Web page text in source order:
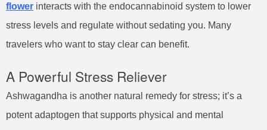
flower interacts with the endocannabinoid system to lower
stress levels and regulate without sedating you. Many
travelers who want to stay clear can benefit.
A Powerful Stress Reliever
Ashwagandha is another natural remedy for stress; it’s a
potent adaptogen that supports physical and mental